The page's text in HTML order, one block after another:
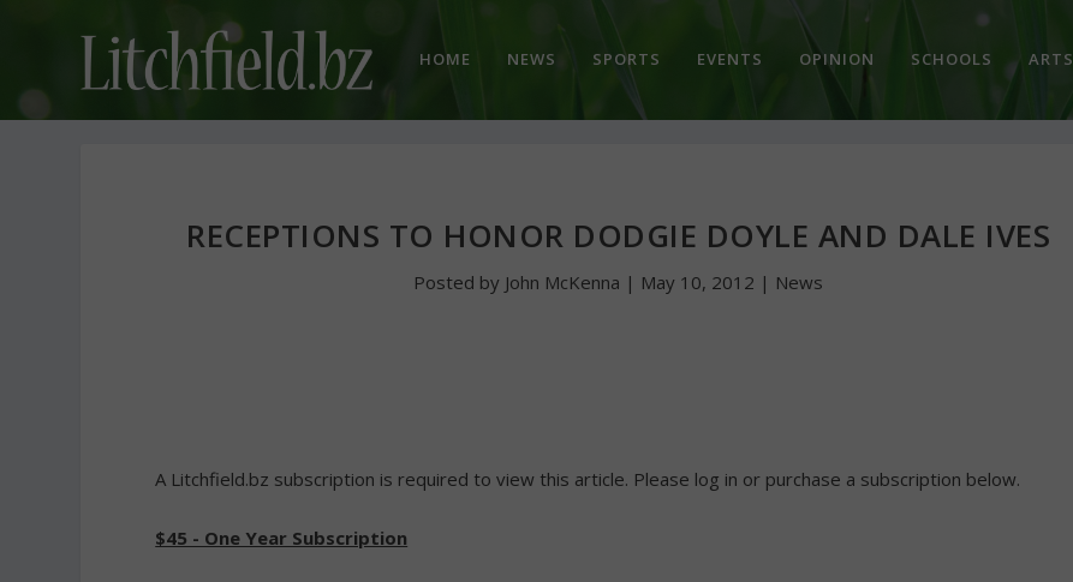
HOME NEWS SPORTS EVENTS OPINION SCHOOLS ARTS
RECEPTIONS TO HONOR DODGIE DOYLE AND DALE IVES
Posted by John McKenna | May 10, 2012 | News
A Litchfield.bz subscription is required to view this article. Please log in or purchase a subscription below.
$45 - One Year Subscription